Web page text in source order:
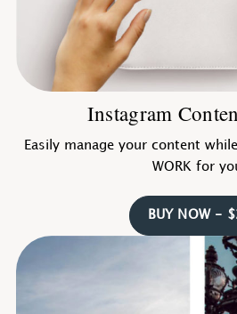
Instagram
Easily manage your content
WORK for
BUY NOW -